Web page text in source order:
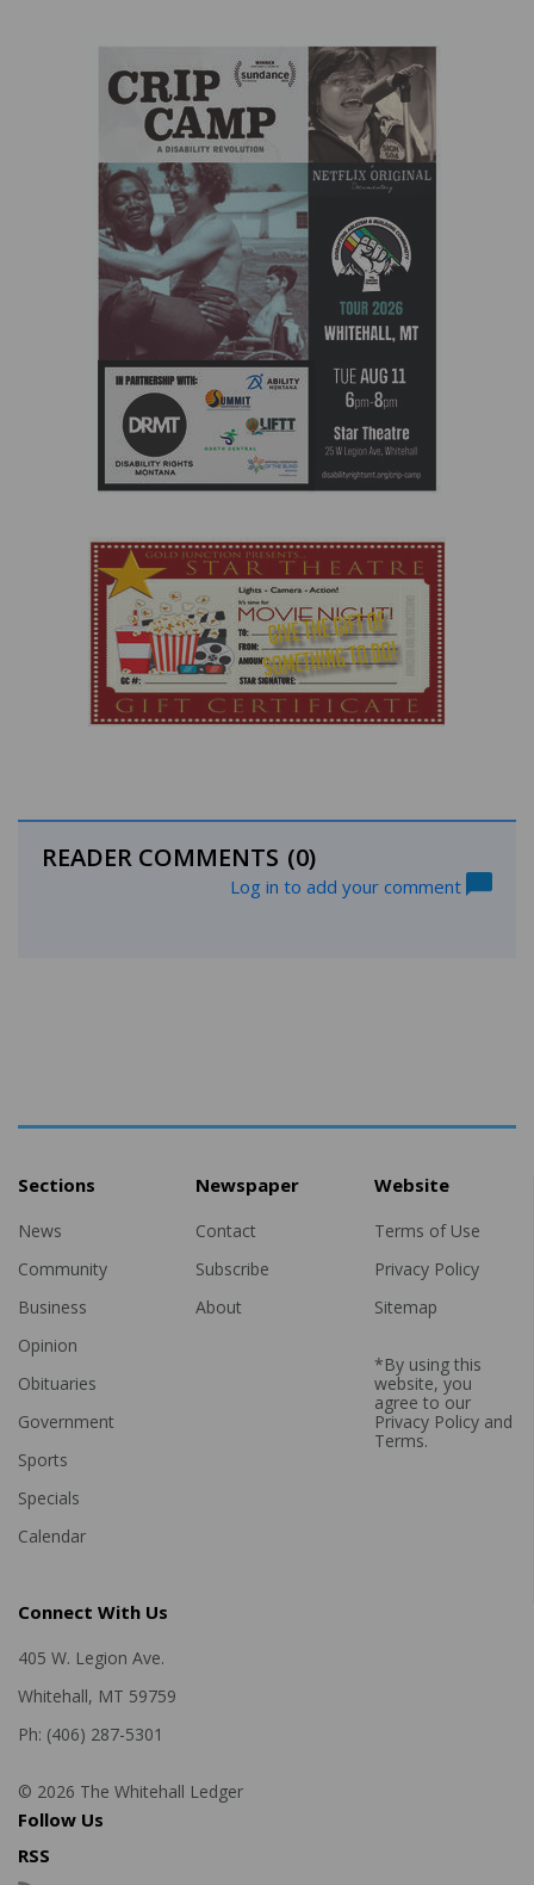
READER COMMENTS (0)
Log in to add your comment
Sections
News
Community
Business
Opinion
Obituaries
Government
Sports
Specials
Calendar
Newspaper
Contact
Subscribe
About
Website
Terms of Use
Privacy Policy
Sitemap
*By using this
website, you
agree to our
Privacy Policyand
Terms.
Connect With Us
405 W. Legion Ave.
Whitehall, MT 59759
Ph: (406) 287-5301
© 2026 The Whitehall Ledger
Follow Us
RSS